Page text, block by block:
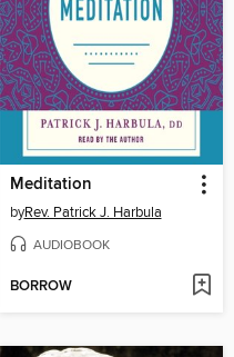
Meditation
byRev. Patrick J. Harbula
AUDIOBOOK
BORROW